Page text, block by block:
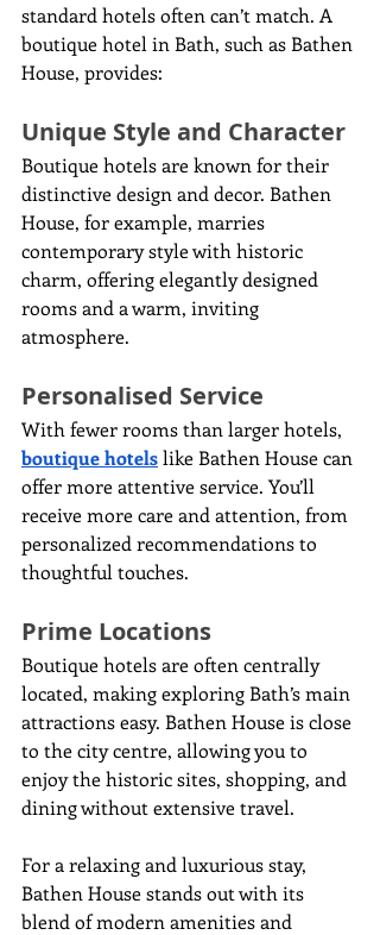
standard hotels often can’t match. A
boutique hotel in Bath, such as Bathen
House, provides:
Unique Style and Character
Boutique hotels are known for their
distinctive design and decor. Bathen
House, for example, marries
contemporary style with historic
charm, offering elegantly designed
rooms and a warm, inviting
atmosphere.
Personalised Service
With fewer rooms than larger hotels,
boutique hotels like Bathen House can
offer more attentive service. You’ll
receive more care and attention, from
personalized recommendations to
thoughtful touches.
Prime Locations
Boutique hotels are often centrally
located, making exploring Bath’s main
attractions easy. Bathen House is close
to the city centre, allowing you to
enjoy the historic sites, shopping, and
dining without extensive travel.
For a relaxing and luxurious stay,
Bathen House stands out with its
blend of modern amenities and